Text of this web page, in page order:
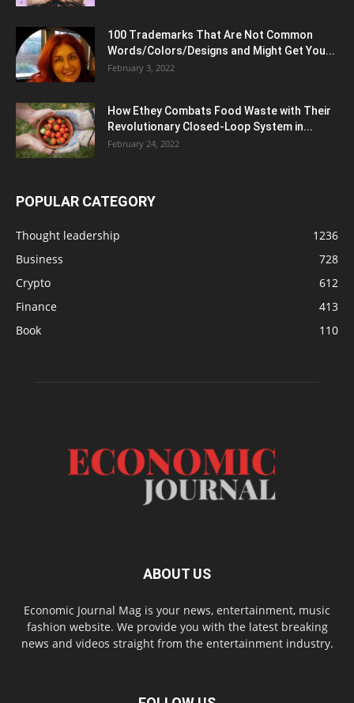
100 Trademarks That Are Not Common
Words/Colors/Designs and Might Get You...
February 3, 2022
How Ethey Combats Food Waste with Their
Revolutionary Closed-Loop System in...
February 24, 2022
POPULAR CATEGORY
Thought leadership
1236
Business
728
Crypto
612
Finance
413
Book
110
ABOUT US
Economic Journal Mag is your news, entertainment, music
fashion website. We provide you with the latest breaking
news and videos straight from the entertainment industry.